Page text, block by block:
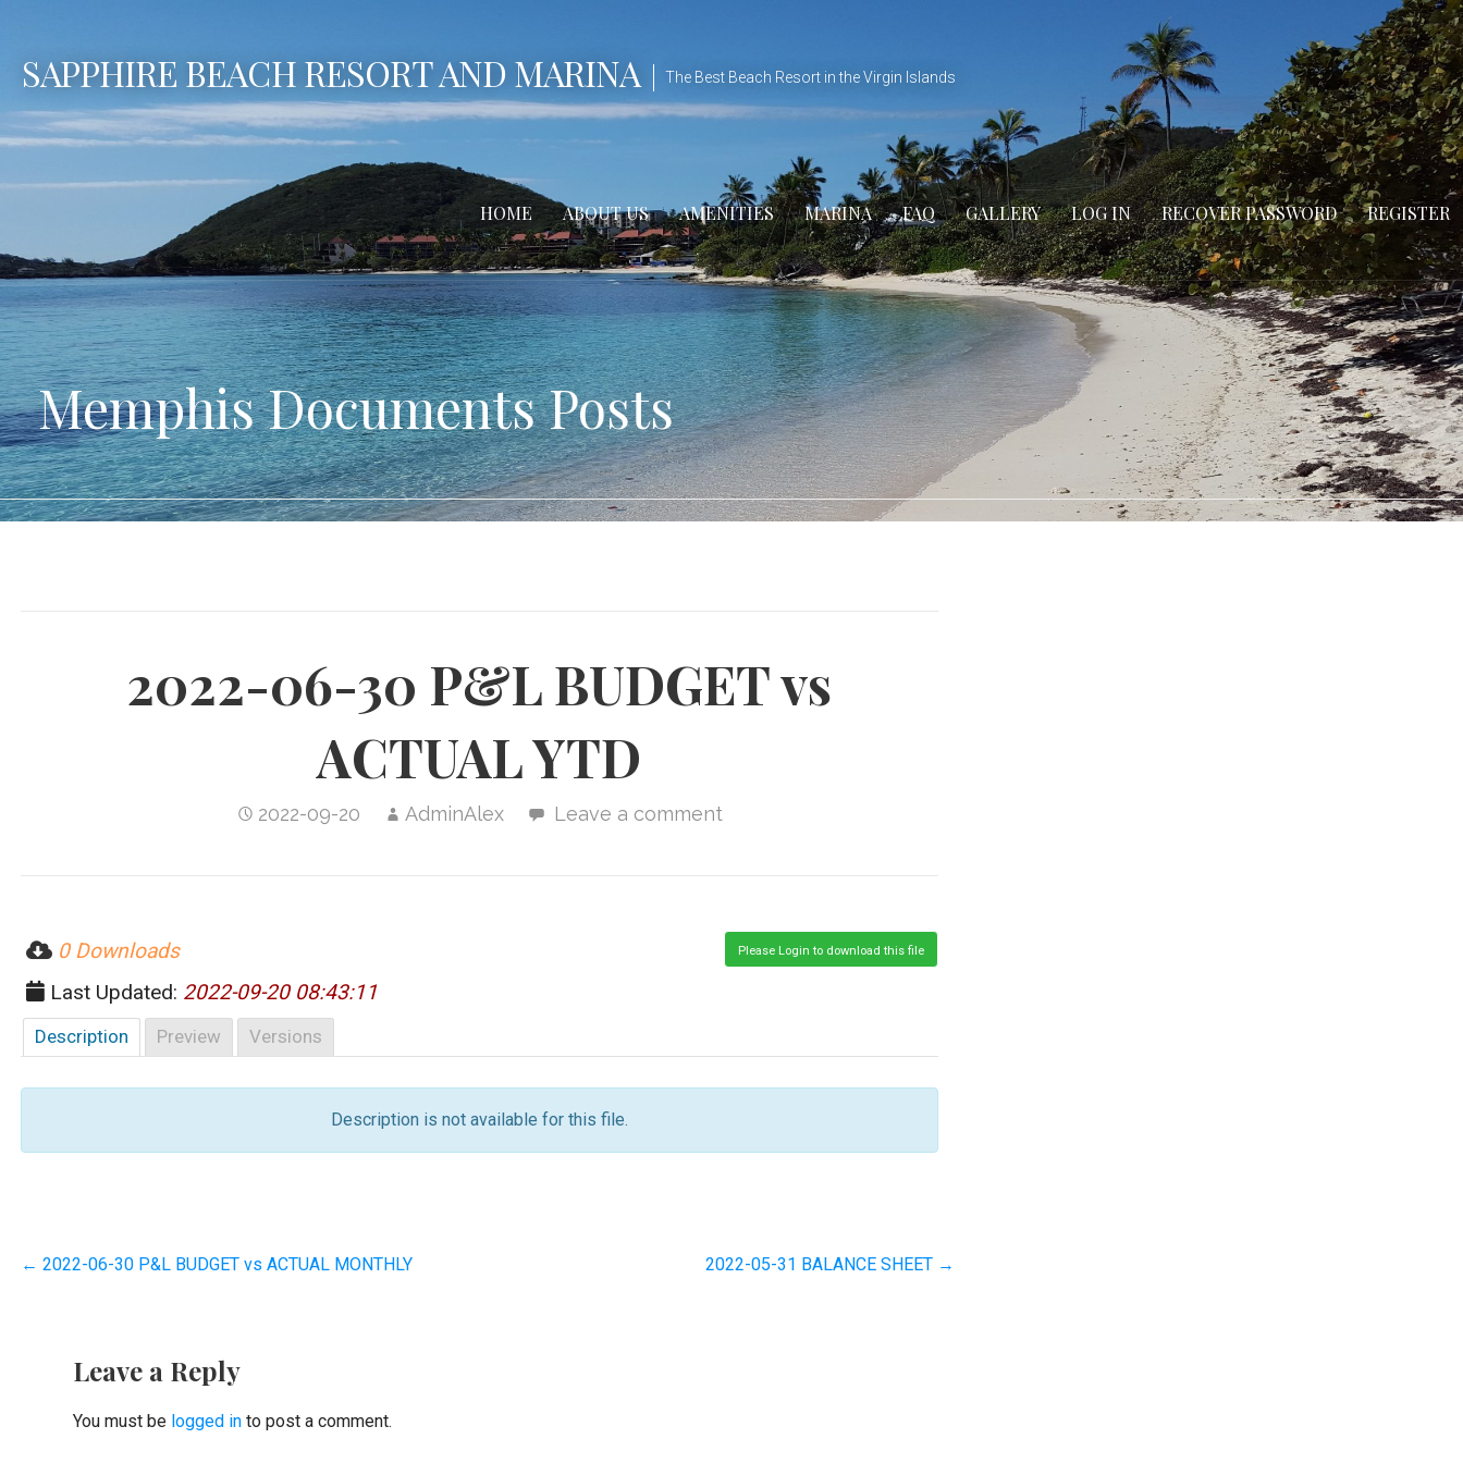
content
SAPPHIRE BEACH RESORT AND MARINA The Best Beach Resort in the Virgin Islands
HOME ABOUT US AMENITIES MARINA FAQ GALLERY LOG IN RECOVER PASSWORD REGISTER
Memphis Documents Posts
2022-06-30 P&L BUDGET vs
ACTUAL YTD
2022-09-20 AdminAlex Leave a comment
Please Login to download this file
0 Downloads
Last Updated: 2022-09-20 08:43:11
Description Preview Versions
Description is not available for this file.
Post
← 2022-06-30 P&L BUDGET vs ACTUAL MONTHLY 2022-05-31 BALANCE SHEET →
Leave a Reply
You must be logged into post a comment.